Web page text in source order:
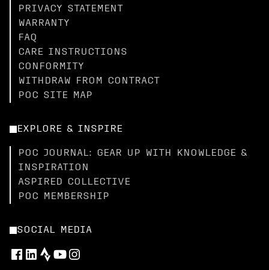
PRIVACY STATEMENT
WARRANTY
FAQ
CARE INSTRUCTIONS
CONFORMITY
WITHDRAW FROM CONTRACT
POC SITE MAP
EXPLORE & INSPIRE
POC JOURNAL: GEAR UP WITH KNOWLEDGE &
INSPIRATION
ASPIRED COLLECTIVE
POC MEMBERSHIP
SOCIAL MEDIA